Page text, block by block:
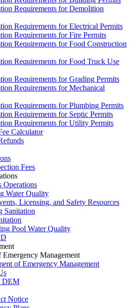
Requirements for Demolition
Requirements for Electrical Permits
Requirements for Fire Permits
Requirements for Food Construction
Requirements for Food Truck Use
Requirements for Grading Permits
Requirements for Mechanical
Requirements for Plumbing Permits
Requirements for Septic Permits
Requirements for Utility Permits
Calculator
Fees
Operations
Water Quality
Licensing, and Safety Resources
Sanitation
Pool Water Quality
Emergency Management
of Emergency Management
DEM
Notice